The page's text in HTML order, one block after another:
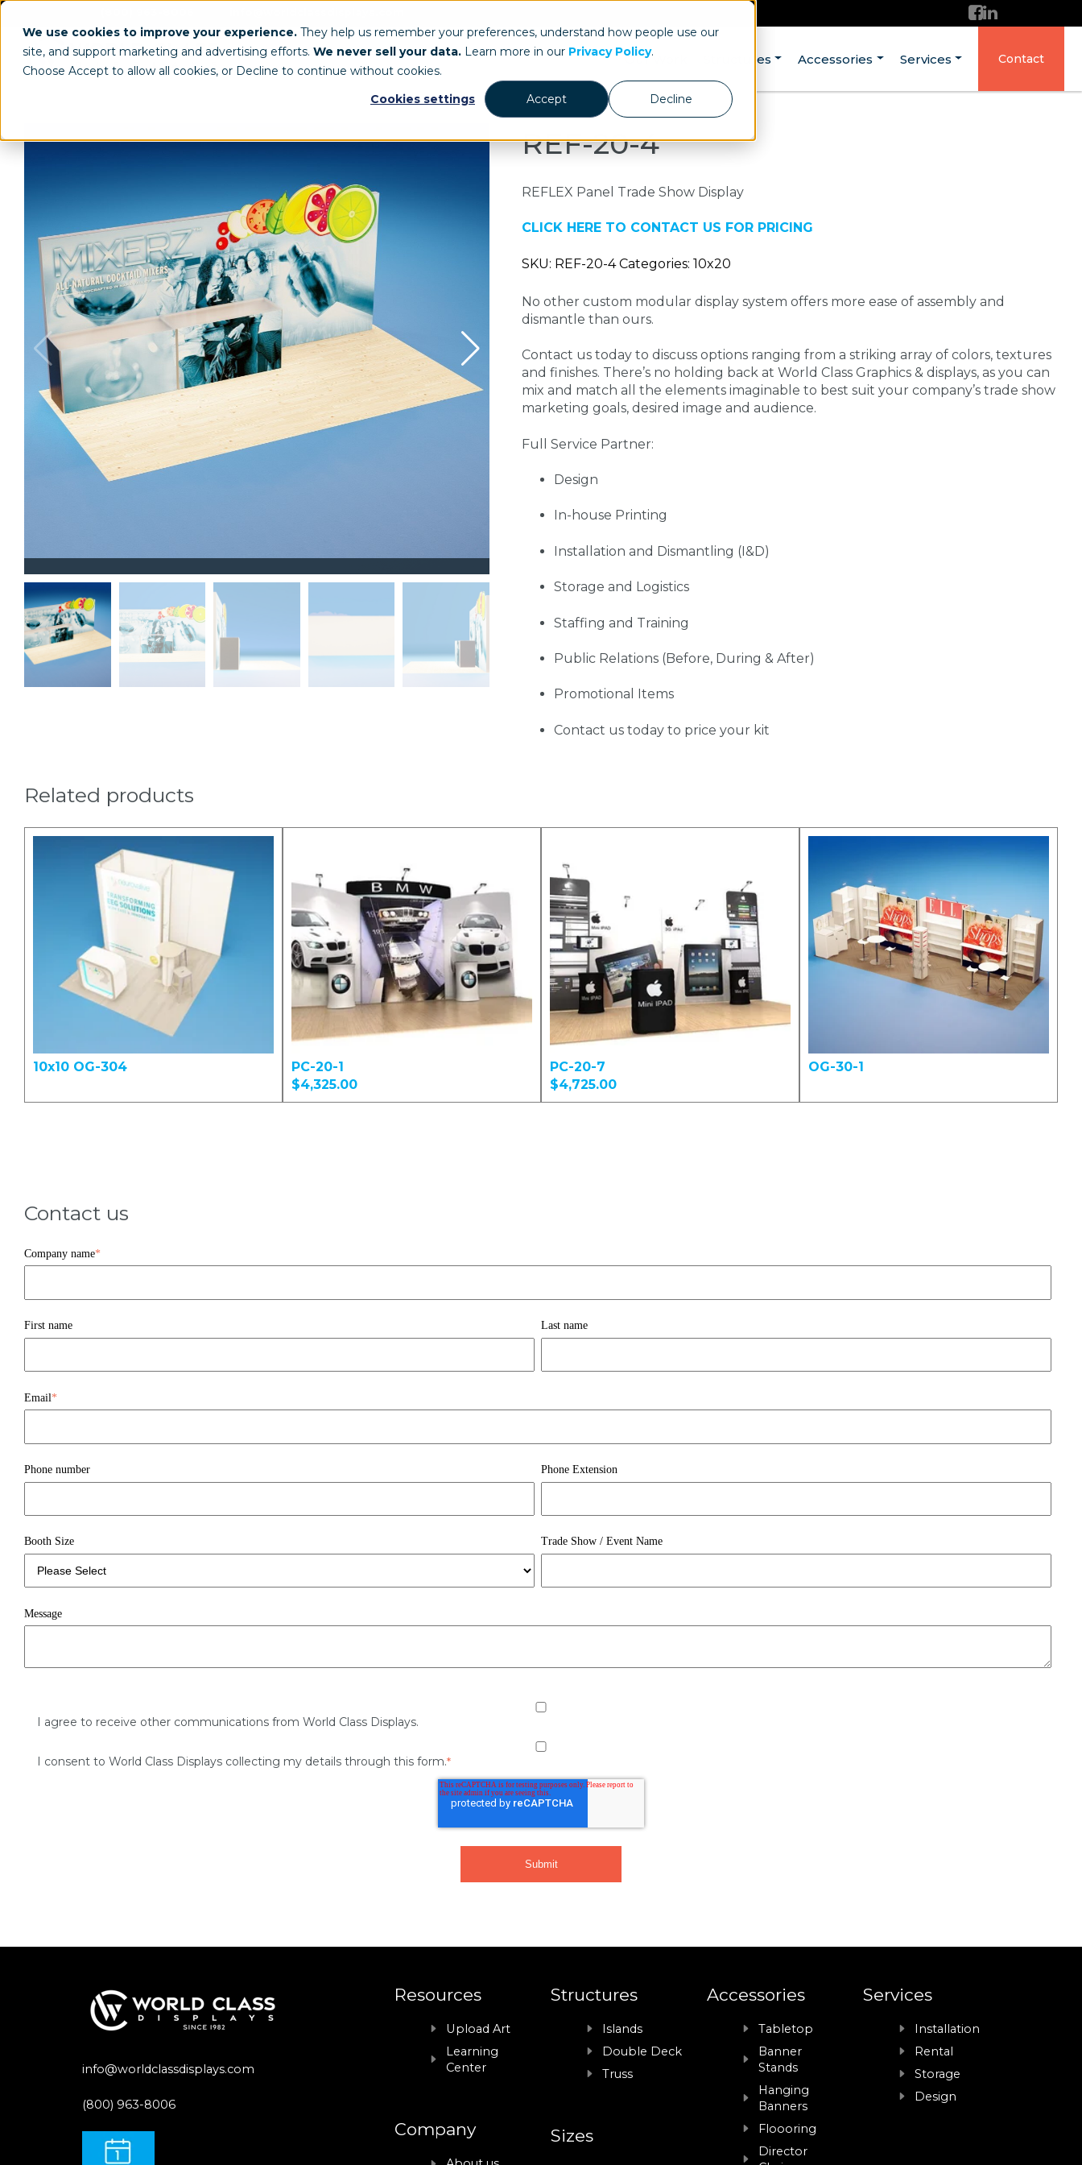
We use cookies to improve your experience. They help us remember your preferences, understand how people use our
site, and support marketing and advertising efforts. We never sell your data. Learn more in our Privacy Policy.
Choose Accept to allow all cookies, or Decline to continue without cookies.
Cookies settings
Accept Decline
Our Work Structures Accessories Services Contact
REF-20-4
REFLEX Panel Trade Show Display
CLICK HERE TO CONTACT US FOR PRICING
SKU: REF-20-4 Categories: 10x20
No other custom modular display system offers more ease of assembly and
dismantle than ours.
Contact us today to discuss options ranging from a striking array of colors, textures
and finishes. There’s no holding back at World Class Graphics & displays, as you can
mix and match all the elements imaginable to best suit your company’s trade show
marketing goals, desired image and audience.
Full Service Partner:
Design
In-house Printing
Installation and Dismantling (I&D)
Storage and Logistics
Staffing and Training
Public Relations (Before, During & After)
Promotional Items
Contact us today to price your kit
Related products
10x10 OG-304
PC-20-1
$4,325.00
PC-20-7
$4,725.00
OG-30-1
Contact us
Company name*
First name Last name
Email*
Phone number Phone Extension
Booth Size Trade Show / Event Name
Message
I agree to receive other communications from World Class Displays.
I consent to World Class Displays collecting my details through this form.*
info@worldclassdisplays.com
(800) 963-8006
Resources
Upload Art
Learning
Center
Company
Structures
Islands
Double Deck
Truss
Sizes
Accessories
Tabletop
Banner
Stands
Hanging
Banners
Floooring
Director
Services
Installation
Rental
Storage
Design